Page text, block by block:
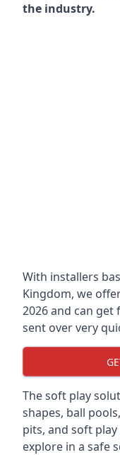
the industry.
With installers
Kingdom, we
2026 and can
sent over very
The soft play
shapes, ball
pits, and soft
explore in a safe